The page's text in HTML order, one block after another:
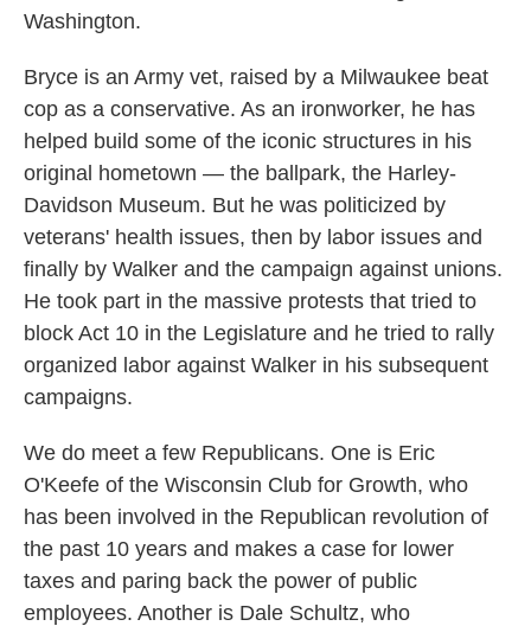
Washington.
Bryce is an Army vet, raised by a Milwaukee beat
cop as a conservative. As an ironworker, he has
helped build some of the iconic structures in his
original hometown — the ballpark, the Harley-
Davidson Museum. But he was politicized by
veterans' health issues, then by labor issues and
finally by Walker and the campaign against unions.
He took part in the massive protests that tried to
block Act 10 in the Legislature and he tried to rally
organized labor against Walker in his subsequent
campaigns.
We do meet a few Republicans. One is Eric
O'Keefe of the Wisconsin Club for Growth, who
has been involved in the Republican revolution of
the past 10 years and makes a case for lower
taxes and paring back the power of public
employees. Another is Dale Schultz, who